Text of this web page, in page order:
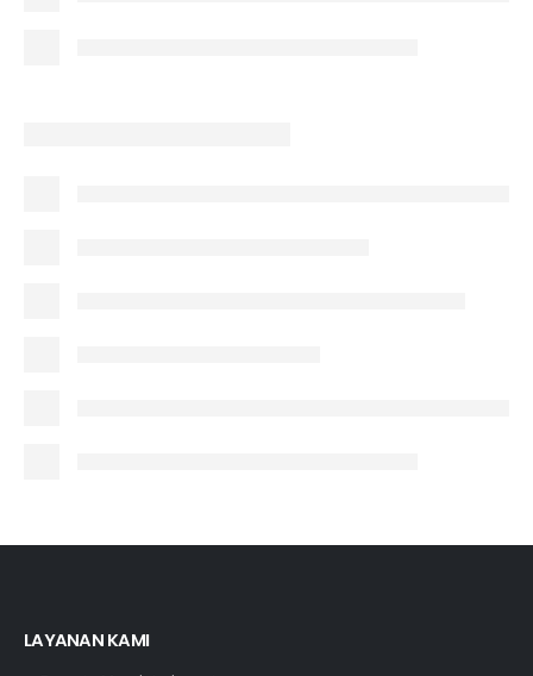
LAYANAN KAMI